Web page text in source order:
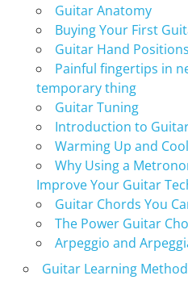
Guitar Anatomy
Buying Your First
Guitar Hand Positions
Painful fingertips in
temporary thing
Guitar Tuning
Introduction to
Warming Up and
Why Using a
Improve Your Guitar
Guitar Chords You
The Power Guitar
Arpeggio and
Guitar Learning